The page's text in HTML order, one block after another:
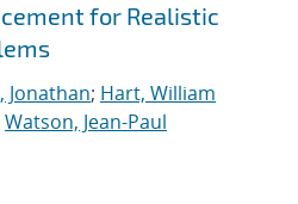
for Realistic
Jonathan; Hart, William
Watson, Jean-Paul